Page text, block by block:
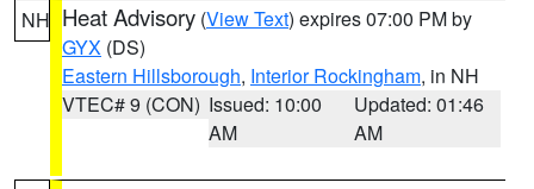
NH Heat Advisory (View Text) expires 07:00 PM by
GYX (DS)
Eastern Hillsborough, Interior Rockingham, in NH
VTEC# 9 (CON) Issued: 10:00
AM
Updated: 01:46
AM